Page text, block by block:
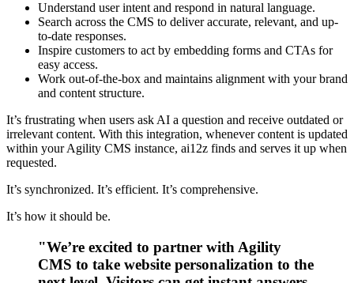
Understand user intent and respond in natural language.
Search across the CMS to deliver accurate, relevant, and up-
to-date responses.
Inspire customers to act by embedding forms and CTAs for
easy access.
Work out-of-the-box and maintains alignment with your brand
and content structure.
It’s frustrating when users ask AI a question and receive outdated or
irrelevant content. With this integration, whenever content is updated
within your Agility CMS instance, ai12z finds and serves it up when
requested.
It’s synchronized. It’s efficient. It’s comprehensive.
It’s how it should be.
"We’re excited to partner with Agility
CMS to take website personalization to the